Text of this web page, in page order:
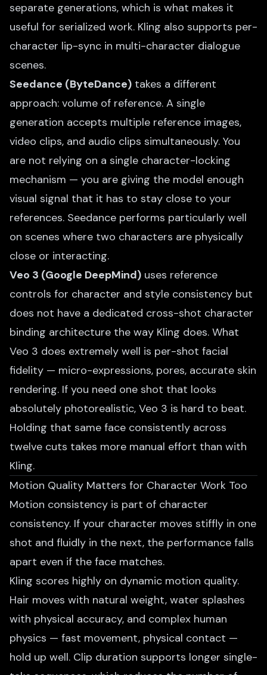
separate generations, which is what makes it
useful for serialized work. Kling also supports per-
character lip-sync in multi-character dialogue
scenes.
Seedance (ByteDance) takes a different
approach: volume of reference. A single
generation accepts multiple reference images,
video clips, and audio clips simultaneously. You
are not relying on a single character-locking
mechanism — you are giving the model enough
visual signal that it has to stay close to your
references. Seedance performs particularly well
on scenes where two characters are physically
close or interacting.
Veo 3 (Google DeepMind) uses reference
controls for character and style consistency but
does not have a dedicated cross-shot character
binding architecture the way Kling does. What
Veo 3 does extremely well is per-shot facial
fidelity — micro-expressions, pores, accurate skin
rendering. If you need one shot that looks
absolutely photorealistic, Veo 3 is hard to beat.
Holding that same face consistently across
twelve cuts takes more manual effort than with
Kling.
Motion Quality Matters for Character Work Too
Motion consistency is part of character
consistency. If your character moves stiffly in one
shot and fluidly in the next, the performance falls
apart even if the face matches.
Kling scores highly on dynamic motion quality.
Hair moves with natural weight, water splashes
with physical accuracy, and complex human
physics — fast movement, physical contact —
hold up well. Clip duration supports longer single-